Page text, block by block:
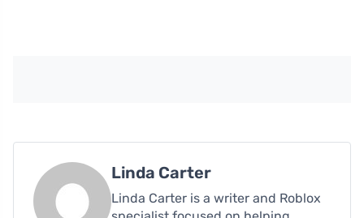
Linda Carter
Linda Carter is a writer and Roblox